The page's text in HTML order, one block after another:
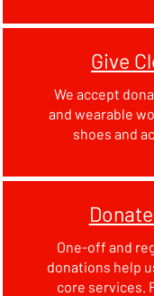
Give
We accept
and wearable
shoes and
One-off and
donations help
core services.